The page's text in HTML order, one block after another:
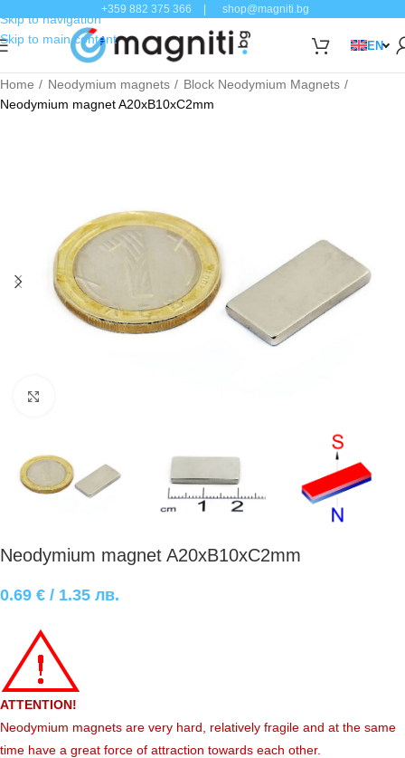
Skip to navigation
Skip to main content
+359 882 375 366 shop@magniti.bg
EN
Home Neodymium magnets
Block Neodymium Magnets
Neodymium magnet A20xB10xC2mm
Neodymium magnet A20xB10xC2mm
0.69 € / 1.35 лв.
ATTENTION!
Neodymium magnets are very hard, relatively fragile and at the same
time have a great force of attraction towards each other.